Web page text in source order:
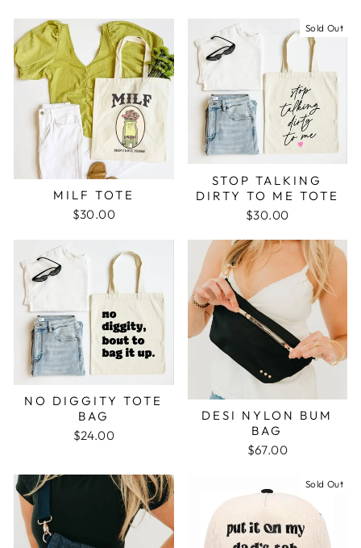
MILF TOTE
$30.00
Sold Out
STOP TALKING
DIRTY TO ME TOTE
$30.00
NO DIGGITY TOTE
BAG
$24.00
DESI NYLON BUM
BAG
$67.00
Sold Out